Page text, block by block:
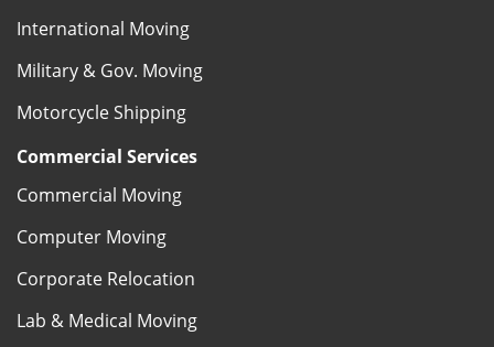
International Moving
Military & Gov. Moving
Motorcycle Shipping
Commercial Services
Commercial Moving
Computer Moving
Corporate Relocation
Lab & Medical Moving